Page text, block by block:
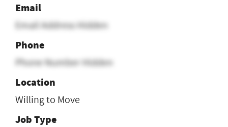
Email
Email Address Hidden
Phone
Phone Number Hidden
Location
Willing to Move
Job Type